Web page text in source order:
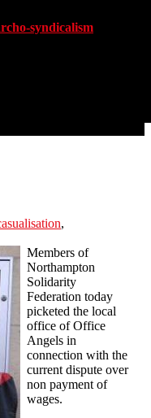
syndicalism
,
Members of
Northampton
Solidarity
Federation today
picketed the local
office of Office
Angels in
connection with the
current dispute over
non payment of
wages.